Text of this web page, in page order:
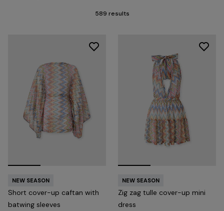
589 results
NEW SEASON
Short cover-up caftan with
batwing sleeves
NEW SEASON
Zig zag tulle cover-up mini
dress